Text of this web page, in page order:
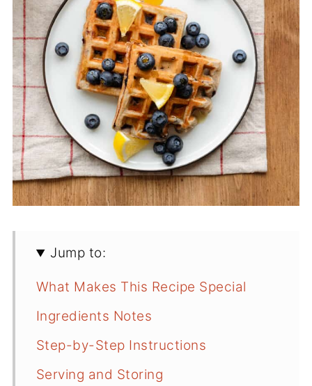
Jump to:
What Makes This Recipe Special
Ingredients Notes
Step-by-Step Instructions
Serving and Storing